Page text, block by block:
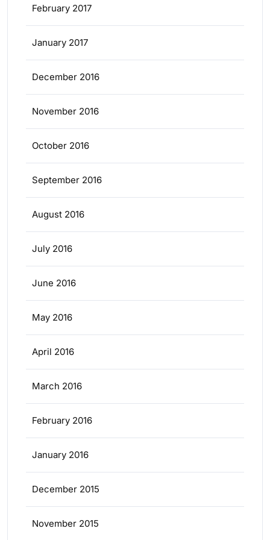
February 2017
January 2017
December 2016
November 2016
October 2016
September 2016
August 2016
July 2016
June 2016
May 2016
April 2016
March 2016
February 2016
January 2016
December 2015
November 2015